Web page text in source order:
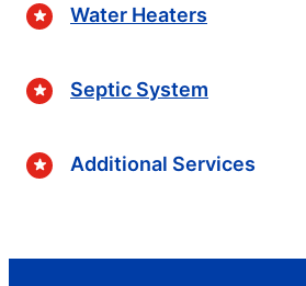
Water Heaters
Septic System
Additional Services